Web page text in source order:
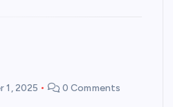
1, 2025 0 Comments